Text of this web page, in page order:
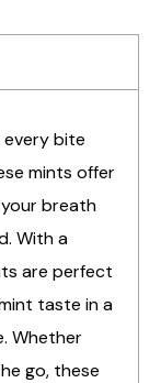
bite
mints offer
breath
With a
are perfect
taste in a
Whether
go, these